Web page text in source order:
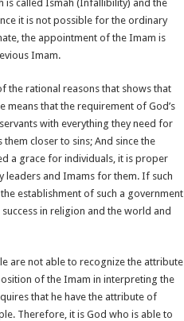
called Ismah (Infallibility) and the
it is not possible for the ordinary
the appointment of the Imam is
Imam.
the rational reasons that shows that
means that the requirement of God’s
with everything they need for
closer to sins; And since the
a grace for individuals, it is proper
leaders and Imams for them. If such
establishment of such a government
in religion and the world and
are not able to recognize the attribute
of the Imam in interpreting the
that he have the attribute of
Therefore, it is God who is able to